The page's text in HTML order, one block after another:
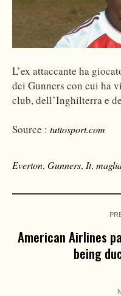
L’ex attaccante ha
dei Gunners con cui ha
club, dell’Inghilterra e
Source : tuttosport.com
Everton, Gunners, It,
American Airlines
being